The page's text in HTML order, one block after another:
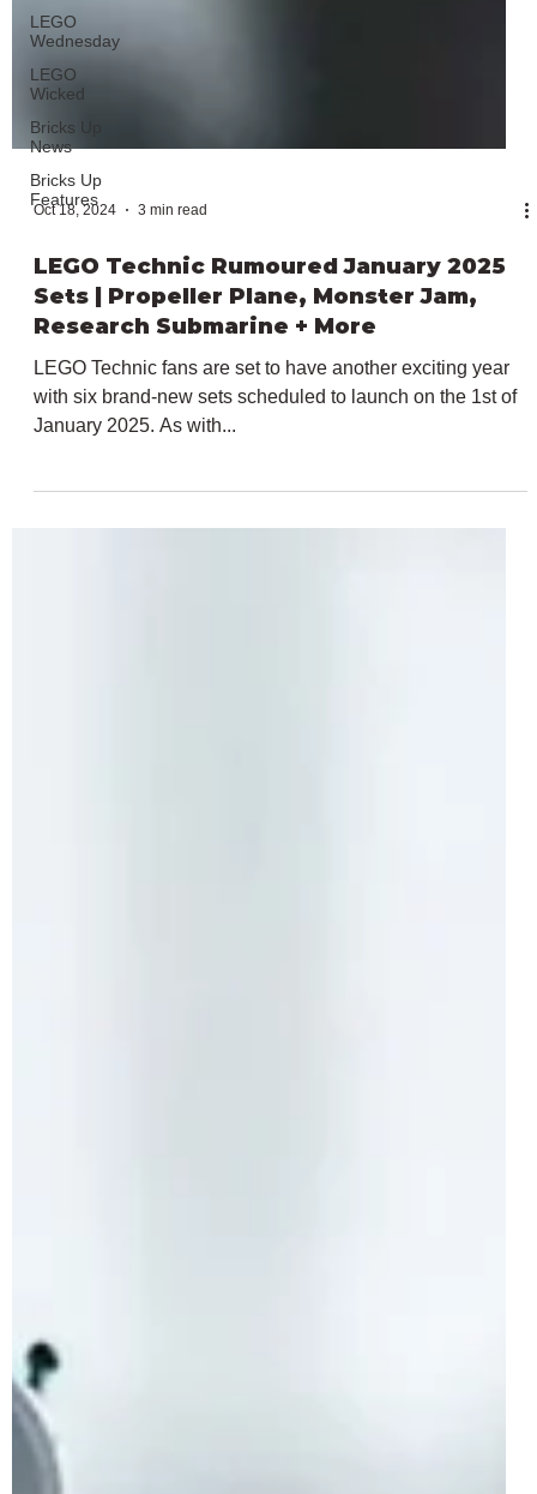
LEGO
Wednesday
LEGO
Wicked
Bricks Up
News
Bricks Up
Features
LEGO Technic Rumoured January 2025
Sets | Propeller Plane, Monster Jam,
LEGO Technic fans are set to have another exciting year
with six brand-new sets scheduled to launch on the 1st of